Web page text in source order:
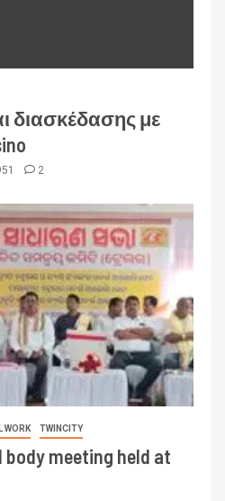
διασκέδασης με
2
WORK TWINCITY
body meeting held at